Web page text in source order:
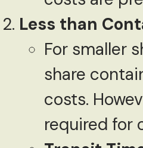
Less than
For smaller
share
costs.
required for